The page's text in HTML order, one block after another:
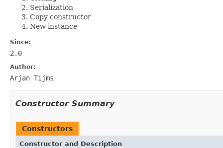
Serialization
Copy constructor
New instance
Since:
2.0
Author:
Arjan Tijms
Constructor Summary
Constructors
Constructor and Description